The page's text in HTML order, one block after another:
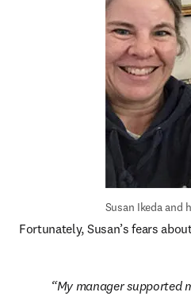
Susan Ikeda and
Fortunately, Susan’s fears
My manager supported